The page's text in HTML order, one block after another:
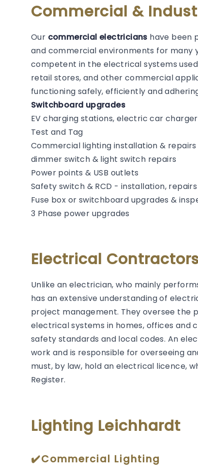
Commercial &
Our commercial electricians have been
and commercial environments for many
competent in the electrical systems
retail stores, and other commercial
functioning safely, efficiently and
Switchboard upgrades
EV charging stations, electric car
Test and Tag
Commercial lighting installation &
dimmer switch & light switch repairs
Power points & USB outlets
Safety switch & RCD - installation,
Fuse box or switchboard upgrades &
3 Phase power upgrades
Electrical
Unlike an electrician, who mainly
has an extensive understanding of
project management. They oversee the
electrical systems in homes, offices and
safety standards and local codes. An
work and is responsible for overseeing
must, by law, hold an electrical licence,
Register.
Lighting Leichhardt
✔️Commercial Lighting